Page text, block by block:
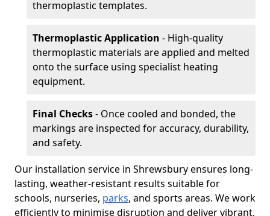
thermoplastic templates.
Thermoplastic Application - High-quality
thermoplastic materials are applied and melted
onto the surface using specialist heating
equipment.
Final Checks- Once cooled and bonded, the
markings are inspected for accuracy, durability,
and safety.
Our installation service in Shrewsbury ensures long-
lasting, weather-resistant results suitable for
schools, nurseries, parks, and sports areas. We work
efficiently to minimise disruption and deliver vibrant,